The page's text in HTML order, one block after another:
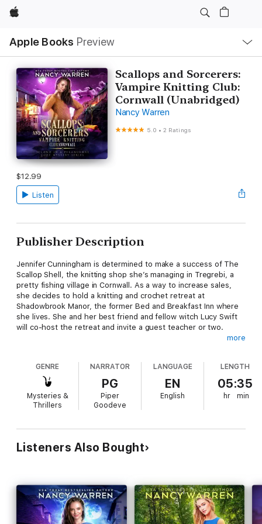
Apple
Apple Books Preview
Nav
Open
Menu
Scallops and Sorcerers:
Vampire Knitting Club:
Cornwall (Unabridged)
Nancy Warren
5.0 •2 Ratings
$12.99
Listen
Publisher Description
Jennifer Cunningham is determined to make a success of The
Scallop Shell, the knitting shop she’s managing in Tregrebi, a
pretty fishing village in Cornwall. As a way to increase sales,
she decides to hold a knitting and crochet retreat at
Shadowbrook Manor, the former Bed and Breakfast Inn where
she lives. She and her best friend and fellow witch Lucy Swift
will co-host the retreat and invite a guest teacher or two.
vampires who live below ground in an old tin mine and they are
less than pleased at the idea of daywalkers coming to
Shadowbrook Manor and wandering around at all hours. They
try to talk her out of the retreat but, with the help of the
gorgeous former pirate Gryffin Penrose, she convinces the
She could not have been more wrong.
When one of the retreat guests is murdered, Jennifer
becomes uncomfortably aware that she’s likely sharing her
home with the killer. Can she figure out whodunnit before her
first knitting retreat becomes her last?
more
GENRE
Mysteries &
Thrillers
NARRATOR
PG
Piper
Goodeve
LANGUAGE
EN
English
LENGTH
05:35
hr min
Listeners Also Bought